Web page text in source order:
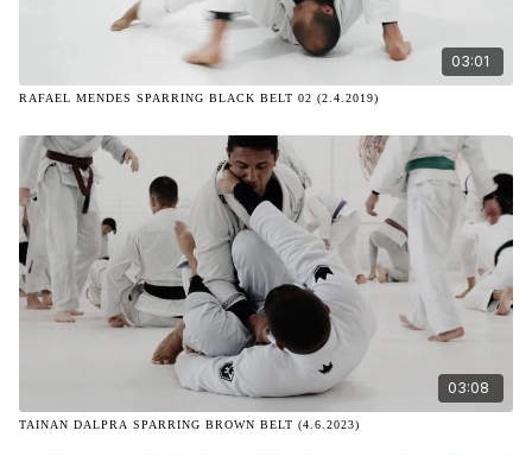
03:01
RAFAEL MENDES SPARRING BLACK BELT 02 (2.4.2019)
03:08
TAINAN DALPRA SPARRING BROWN BELT (4.6.2023)